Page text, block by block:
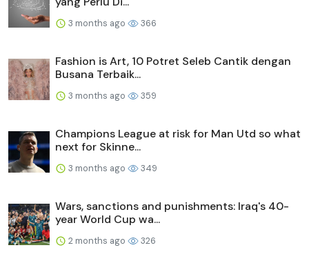
3 months ago 366
Fashion is Art, 10 Potret Seleb Cantik dengan
Busana Terbaik...
3 months ago 359
Champions League at risk for Man Utd so what
next for Skinne...
3 months ago 349
Wars, sanctions and punishments: Iraq's 40-
year World Cup wa...
2 months ago 326